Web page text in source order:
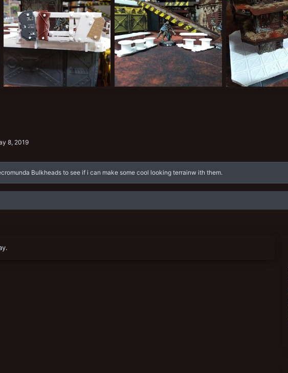
8, 2019
Bulkheads to see if i can make some cool looking terrainw ith them.